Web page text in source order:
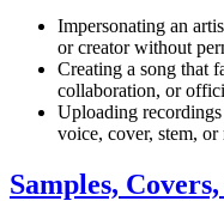
Impersonating an
or creator without
Creating a song that
collaboration, or
Uploading
voice, cover, stem,
Samples,